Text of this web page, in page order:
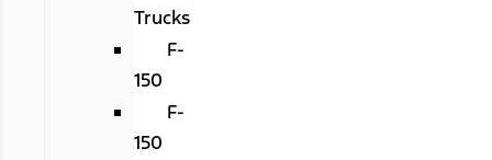
Trucks
F-
150
F-
150